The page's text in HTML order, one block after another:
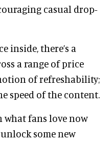
casual drop-
inside, there’s a
a range of price
of refreshability;
speed of the content.
what fans love now
some new